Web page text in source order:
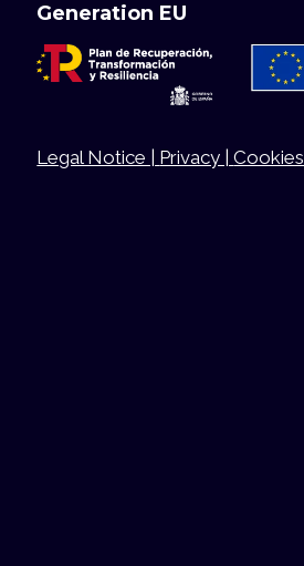
Generation EU
Legal Notice | Privacy |Cookies